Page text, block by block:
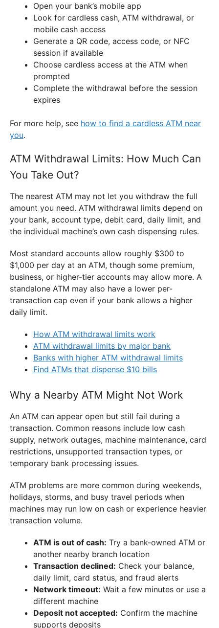
Open your bank’s mobile app
Look for cardless cash, ATM withdrawal, or
mobile cash access
Generate a QR code, access code, or NFC
session if available
Choose cardless access at the ATM when
prompted
Complete the withdrawal before the session
expires
For more help, see how to find a cardless ATM near
you.
ATM Withdrawal Limits: How Much Can
You Take Out?
The nearest ATM may not let you withdraw the full
amount you need. ATM withdrawal limits depend on
your bank, account type, debit card, daily limit, and
the individual machine’s own cash dispensing rules.
Most standard accounts allow roughly $300 to
$1,000 per day at an ATM, though some premium,
business, or higher-tier accounts may allow more. A
standalone ATM may also have a lower per-
transaction cap even if your bank allows a higher
daily limit.
How ATM withdrawal limits work
ATM withdrawal limits by major bank
Banks with higher ATM withdrawal limits
Find ATMs that dispense $10 bills
Why a Nearby ATM Might Not Work
An ATM can appear open but still fail during a
transaction. Common reasons include low cash
supply, network outages, machine maintenance, card
restrictions, unsupported transaction types, or
temporary bank processing issues.
ATM problems are more common during weekends,
holidays, storms, and busy travel periods when
machines may run low on cash or experience heavier
transaction volume.
ATM is out of cash: Try a bank-owned ATM or
another nearby branch location
Transaction declined: Check your balance,
daily limit, card status, and fraud alerts
Network timeout: Wait a few minutes or use a
different machine
Deposit not accepted: Confirm the machine
supports deposits